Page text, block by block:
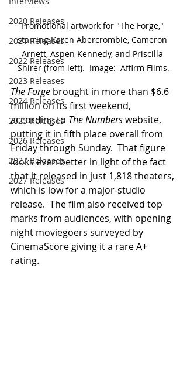
2020 Releases
2021 Releases
2022 Releases
2023 Releases
2024 Releases
2025 Releases
2026 Releases
2927 Releases
2027 Releases
Promotional artwork for "The Forge,"
starring Karen Abercrombie, Cameron
Arnett, Aspen Kennedy, and Priscilla
Shirer (from left).  Image:  Affirm Films.
The Forge brought in more than $6.6
million on its first weekend,
according to The Numbers website,
putting it in fifth place overall from
Friday through Sunday.  That figure
looks even better in light of the fact
that it released in just 1,818 theaters,
which is low for a major-studio
release.  The film also received top
marks from audiences, with opening
night moviegoers surveyed by
CinemaScore giving it a rare A+
rating.